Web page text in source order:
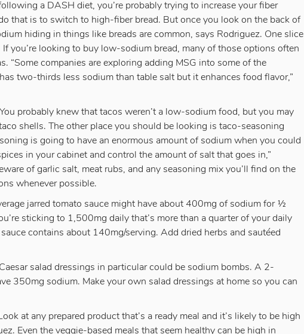
following a DASH diet, you’re probably trying to increase your fiber
that is to switch to high-fiber bread. But once you look on the back of
hiding in things like breads are common, says Rodriguez. One slice
you’re looking to buy low-sodium bread, many of those options often
“Some companies are exploring adding MSG into some of the
two-thirds less sodium than table salt but it enhances food flavor,”
You probably knew that tacos weren’t a low-sodium food, but you may
shells. The other place you should be looking is taco-seasoning
is going to have an enormous amount of sodium when you could
in your cabinet and control the amount of salt that goes in,”
of garlic salt, meat rubs, and any seasoning mix you’ll find on the
whenever possible.
jarred tomato sauce might have about 400mg of sodium for ½
sticking to 1,500mg daily that’s more than a quarter of your daily
contains about 140mg/serving. Add dried herbs and sautéed
salad dressings in particular could be sodium bombs. A 2-
350mg sodium. Make your own salad dressings at home so you can
at any prepared product that’s a ready meal and it’s likely to be high
Even the veggie-based meals that seem healthy can be high in